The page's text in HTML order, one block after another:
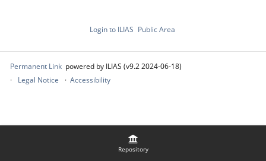
Repository
Login to ILIAS Public Area
Permanent Link powered by ILIAS (v9.2 2024-06-18)
Legal Notice
Accessibility